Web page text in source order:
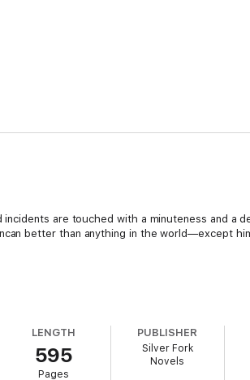
are touched with a minuteness and a
better than anything in the world—except
is a novel of an interesting and thrilling
LENGTH
595
Pages
PUBLISHER
Silver Fork
Novels